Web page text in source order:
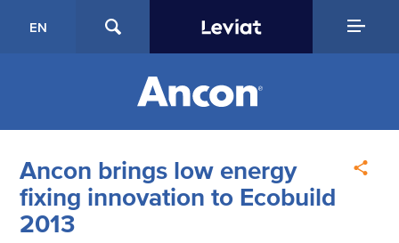
EN
Ancon brings low energy
fixing innovation to Ecobuild
2013